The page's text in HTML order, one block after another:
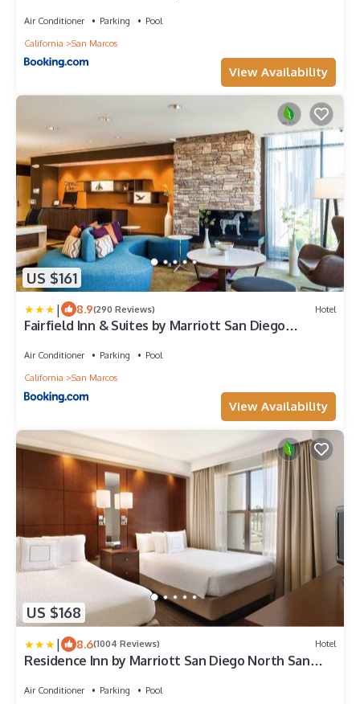
Air Conditioner Parking
Pool
California
San Marcos
View Availability
US $161
| 8.9(290 Reviews) Hotel
Fairfield Inn & Suites by Marriott San Diego
Air Conditioner Parking
Pool
California
San Marcos
View Availability
US $168
| 8.6(1004 Reviews) Hotel
Residence Inn by Marriott San Diego North San
Air Conditioner Parking Pool